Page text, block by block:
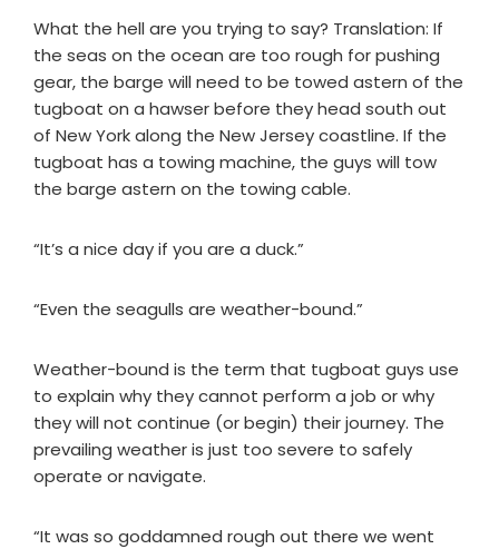
What the hell are you trying to say? Translation: If
the seas on the ocean are too rough for pushing
gear, the barge will need to be towed astern of the
tugboat on a hawser before they head south out
of New York along the New Jersey coastline. If the
tugboat has a towing machine, the guys will tow
the barge astern on the towing cable.
“It’s a nice day if you are a duck.”
“Even the seagulls are weather-bound.”
Weather-bound is the term that tugboat guys use
to explain why they cannot perform a job or why
they will not continue (or begin) their journey. The
prevailing weather is just too severe to safely
operate or navigate.
“It was so goddamned rough out there we went